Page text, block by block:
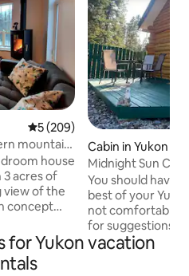
5 out of 5 average rating,
5 (209)
mountain
house
acres of
view of the
concept
Park with
Cook
well
Cabin in Yukon
Midnight Sun
You should have
best of your
not comfortable
for suggestions.
composting toilet
for Yukon vacation